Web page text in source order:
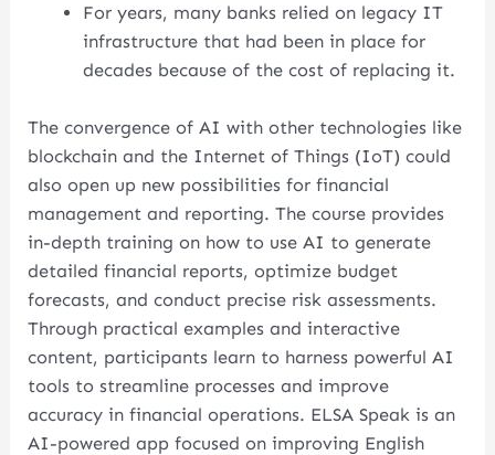
For years, many banks relied on legacy IT
infrastructure that had been in place for
decades because of the cost of replacing it.
The convergence of AI with other technologies like
blockchain and the Internet of Things (IoT) could
also open up new possibilities for financial
management and reporting. The course provides
in-depth training on how to use AI to generate
detailed financial reports, optimize budget
forecasts, and conduct precise risk assessments.
Through practical examples and interactive
content, participants learn to harness powerful AI
tools to streamline processes and improve
accuracy in financial operations. ELSA Speak is an
AI-powered app focused on improving English